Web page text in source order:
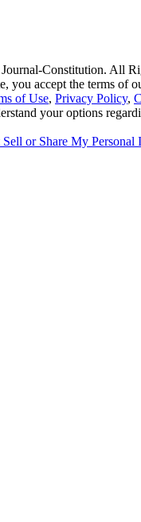
Constitution. All
you accept the terms of
of Use, Privacy Policy,
your options
or Share My Personal